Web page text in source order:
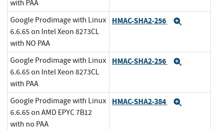
with PAA
Google Prodimage with Linux
6.6.65 on Intel Xeon 8273CL
with NO PAA
HMAC-SHA2-256
Google Prodimage with Linux
6.6.65 on Intel Xeon 8273CL
with PAA
HMAC-SHA2-256
Google Prodimage with Linux
6.6.65 on AMD EPYC 7B12
with no PAA
HMAC-SHA2-384